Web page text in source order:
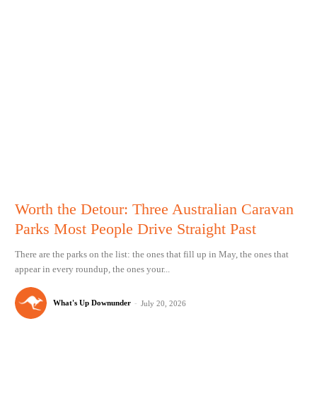
Worth the Detour: Three Australian Caravan
Parks Most People Drive Straight Past
There are the parks on the list: the ones that fill up in May, the ones that
appear in every roundup, the ones your...
What's Up Downunder - July 20, 2026